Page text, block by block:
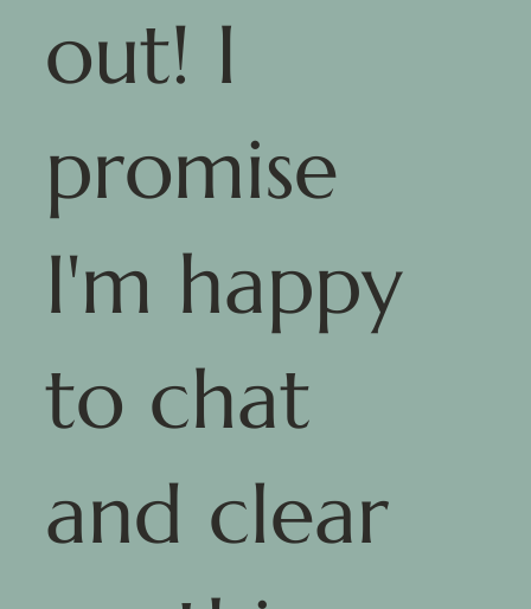
out! I
promise
I'm happy
to chat
and clear